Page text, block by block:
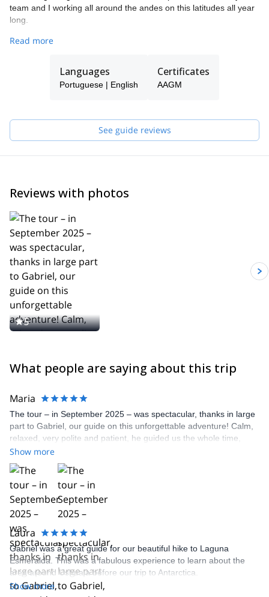
team and I working all around the andes on this latitudes all year
long.
Please get in touch with me if you wish to be guided dring one of
when you want to come, you will be guided by another expert of
Read more
Languages
Portuguese | English
Certificates
AAGM
See guide reviews
Reviews with photos
5
What people are saying about this trip
Maria
The tour – in September 2025 – was spectacular, thanks in large
part to Gabriel, our guide on this unforgettable adventure! Calm,
relaxed, very polite and patient, he guided us the whole time,
explaining how to proceed in the snow, respecting our beginner
pace – almost like old people, haha ​​– in this type of tour!! It was
wonderful and we can only thank Gabriel so much!!
Show more
Laura
Gabriel was a great guide for our beautiful hike to Laguna
Esmeralda. This was a fabulous experience to learn about the
area around Ushuaia before our trip to Antarctica.
Show more